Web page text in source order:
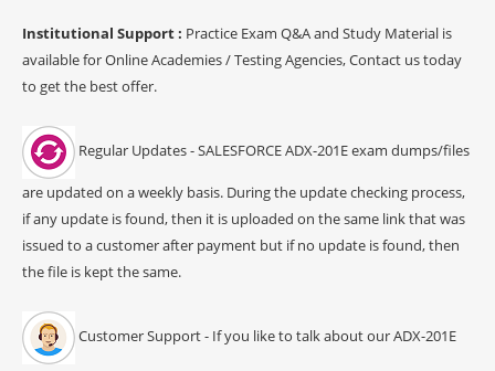
Institutional Support : Practice Exam Q&A and Study Material is
available for Online Academies / Testing Agencies, Contact us today
to get the best offer.
Regular Updates - SALESFORCE ADX-201E exam dumps/files
are updated on a weekly basis. During the update checking process,
if any update is found, then it is uploaded on the same link that was
issued to a customer after payment but if no update is found, then
the file is kept the same.
Customer Support - If you like to talk about our ADX-201E